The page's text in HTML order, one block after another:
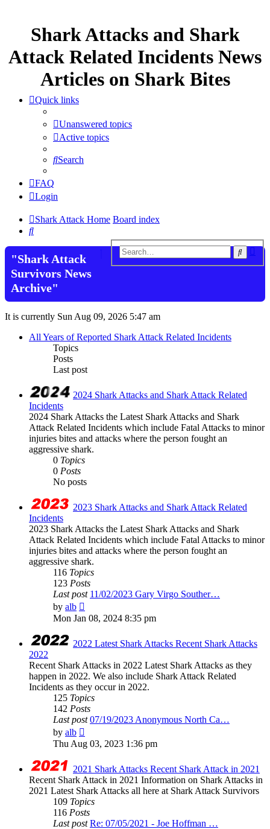
Shark Attacks and Shark
Attack Related Incidents News
Articles on Shark Bites
Quick links
Unanswered topics
Active topics
Search
FAQ
Login
Shark Attack Home Board index
Search
Search
"Shark Attack
Survivors News
Archive"
It is currently Sun Aug 09, 2026 5:47 am
All Years of Reported Shark Attack Related Incidents
Topics
Posts
Last post
2024 Shark Attacks and Shark Attack Related
Incidents
2024 Shark Attacks the Latest Shark Attacks and Shark
Attack Related Incidents which include Fatal Attacks to minor
injuries bites and attacks where the person fought an
aggressive shark.
0 Topics
0 Posts
No posts
2023 Shark Attacks and Shark Attack Related
Incidents
2023 Shark Attacks the Latest Shark Attacks and Shark
Attack Related Incidents which include Fatal Attacks to minor
injuries bites and attacks where the person fought an
aggressive shark.
116 Topics
123 Posts
Last post 11/02/2023 Gary Virgo Souther…
by alb
the
latest
Mon Jan 08, 2024 8:35 pm
2022 Latest Shark Attacks Recent Shark Attacks
2022
Recent Shark Attacks in 2022 Latest Shark Attacks as they
happen in 2022. We also include Shark Attack Related
Incidents as they occur in 2022.
125 Topics
142 Posts
Last post 07/19/2023 Anonymous North Ca…
by alb
the
latest
Thu Aug 03, 2023 1:36 pm
2021 Shark Attacks Recent Shark Attack in 2021
Recent Shark Attack in 2021 Information on Shark Attacks in
2021 Latest Shark Attacks all here at Shark Attack Survivors
109 Topics
116 Posts
Last post Re: 07/05/2021 - Joe Hoffman …